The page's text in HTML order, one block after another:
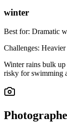
winter
Best for: Dramatic
Challenges: Heavier
Winter rains bulk
risky for swimming